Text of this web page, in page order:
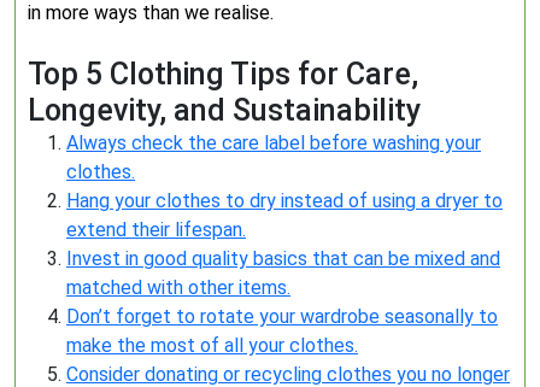
in more ways than we realise.
Top 5 Clothing Tips for Care,
Longevity, and Sustainability
Always check the care label before washing your
clothes.
Hang your clothes to dry instead of using a dryer to
extend their lifespan.
Invest in good quality basics that can be mixed and
matched with other items.
Don’t forget to rotate your wardrobe seasonally to
make the most of all your clothes.
Consider donating or recycling clothes you no longer